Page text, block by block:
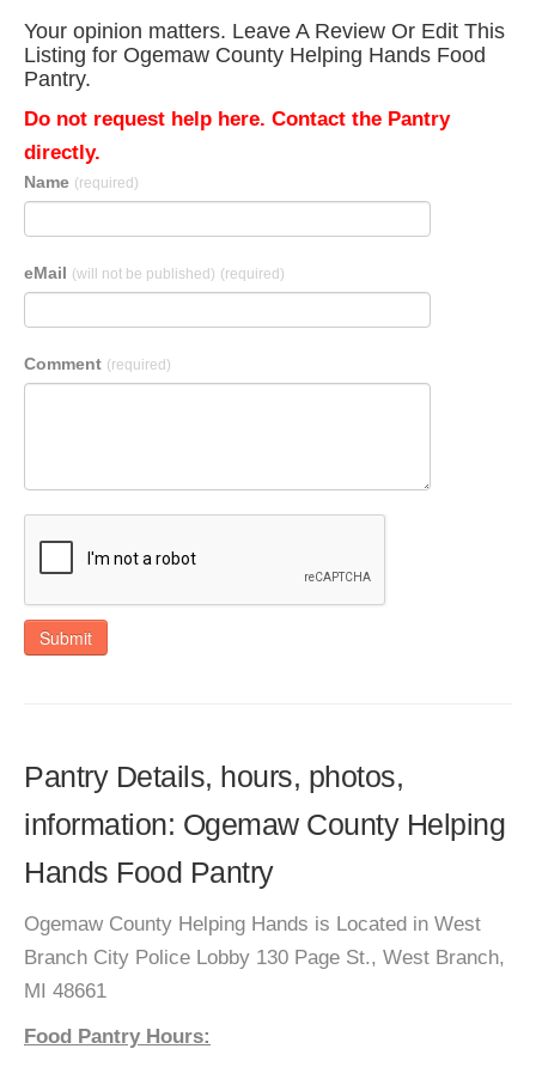
Your opinion matters. Leave A Review Or Edit This
Listing for Ogemaw County Helping Hands Food
Pantry.
Do not request help here. Contact the Pantry
directly.
Name (required)
eMail (will not be published) (required)
Comment (required)
Submit
Pantry Details, hours, photos,
information: Ogemaw County Helping
Hands Food Pantry
Ogemaw County Helping Hands is Located in West
Branch City Police Lobby 130 Page St., West Branch,
MI 48661
Food Pantry Hours: